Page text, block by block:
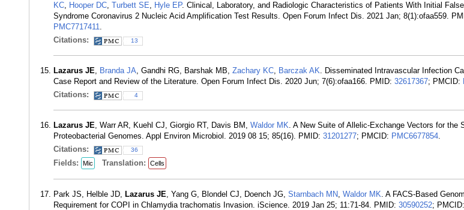
KC, Hooper DC, Turbett SE, Hyle EP. Clinical, Laboratory, and Radiologic Characteristics of Patients With Initial
Syndrome Coronavirus 2 Nucleic Acid Amplification Test Results. Open Forum Infect Dis. 2021 Jan; 8(1):ofaa559.
PMC7717411.
Citations:
13
Lazarus JE, Branda JA, Gandhi RG, Barshak MB, Zachary KC, Barczak AK. Disseminated Intravascular Infection
Case Report and Review of the Literature. Open Forum Infect Dis. 2020 Jun; 7(6):ofaa166. PMID: 32617367; PMCID:
Citations:
4
Lazarus JE, Warr AR, Kuehl CJ, Giorgio RT, Davis BM, Waldor MK. A New Suite of Allelic-Exchange Vectors for the
Proteobacterial Genomes. Appl Environ Microbiol. 2019 08 15; 85(16). PMID: 31201277; PMCID: PMC6677854.
Citations:
36
Fields: Mic Translation: Cells
Park JS, Helble JD, Lazarus JE, Yang G, Blondel CJ, Doench JG, Starnbach MN, Waldor MK. A FACS-Based
Requirement for COPI in Chlamydia trachomatis Invasion. iScience. 2019 Jan 25; 11:71-84. PMID: 30590252; PMCID: